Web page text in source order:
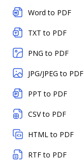
Word to PDF
TXT to PDF
PNG to PDF
JPG/JPEG to PDF
PPT to PDF
CSV to PDF
HTML to PDF
RTF to PDF